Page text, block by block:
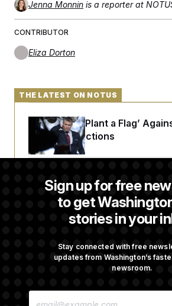
Jenna Monnin is a reporter at
CONTRIBUTOR
Eliza Dorton
Sign up for free
to get
stories in your
Stay connected with free
updates from Washington’s
newsroom.
E
THE LATEST ON NOTUS
Democrats ‘Plant a Flag’
Media Restrictions
Rand Paul Takes Another
Fauci Federally Prosecuted
Opinion on Data Centers
Depends On Who You Ask.